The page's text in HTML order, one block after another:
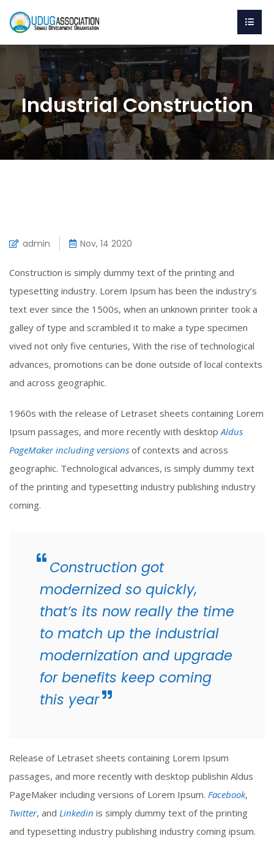
Industrial Construction
admin Nov, 14 2020
Construction is simply dummy text of the printing and
typesetting industry. Lorem Ipsum has been the industry’s
text ever since the 1500s, when an unknown printer took a
galley of type and scrambled it to make a type specimen
vived not only five centuries, With the rise of technological
advances, promotions can be done outside of local contexts
and across geographic.
1960s with the release of Letraset sheets containing Lorem
Ipsum passages, and more recently with desktop Aldus
PageMaker including versions of contexts and across
geographic. Technological advances, is simply dummy text
of the printing and typesetting industry publishing industry
coming.
Construction got
modernized so quickly,
that’s its now really the time
to match up the industrial
modernization and upgrade
for benefits keep coming
this year
Release of Letraset sheets containing Lorem Ipsum
passages, and more recently with desktop publishin Aldus
PageMaker including versions of Lorem Ipsum. Facebook,
Twitter, and Linkedin is simply dummy text of the printing
and typesetting industry publishing industry coming ipsum.